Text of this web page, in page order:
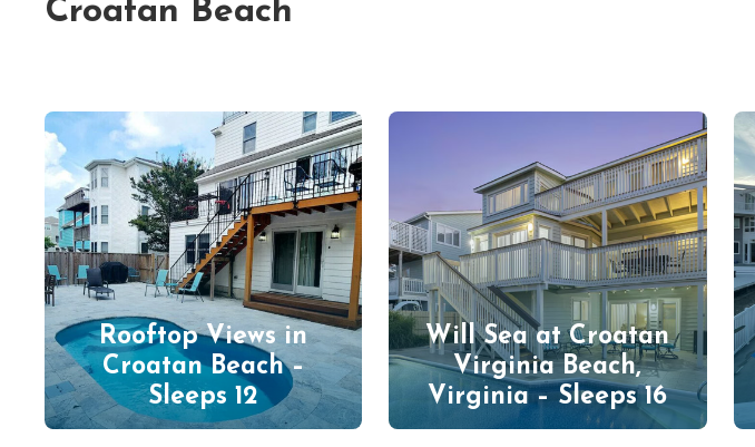
Croatan Beach
Rooftop Views in
Croatan Beach –
Sleeps 12
Will Sea at Croatan
Virginia Beach,
Virginia – Sleeps 16